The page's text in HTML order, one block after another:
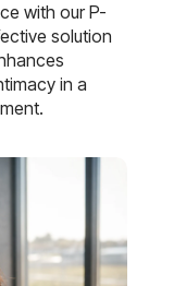
with our P-
solution
in a